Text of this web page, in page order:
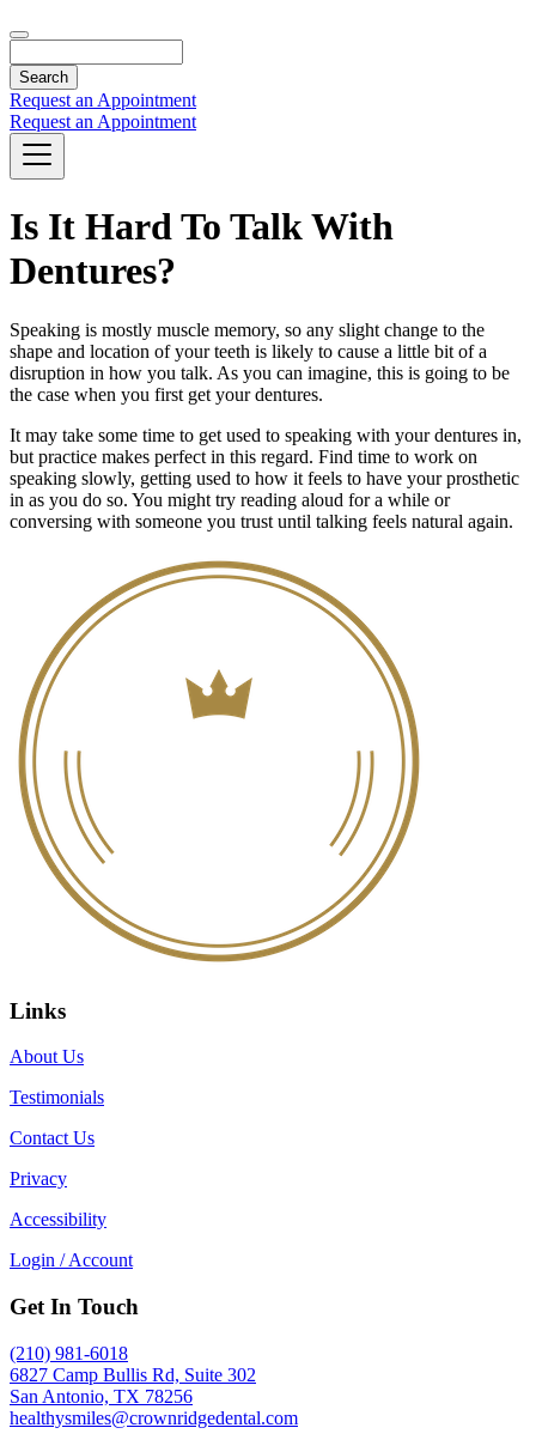
Request an Appointment
Request an Appointment
Is It Hard To Talk With
Dentures?
Speaking is mostly muscle memory, so any slight change to the
shape and location of your teeth is likely to cause a little bit of a
disruption in how you talk. As you can imagine, this is going to be
the case when you first get your dentures.
It may take some time to get used to speaking with your dentures in,
but practice makes perfect in this regard. Find time to work on
speaking slowly, getting used to how it feels to have your prosthetic
in as you do so. You might try reading aloud for a while or
conversing with someone you trust until talking feels natural again.
Links
About Us
Testimonials
Contact Us
Privacy
Accessibility
Login / Account
Get In Touch
(210) 981-6018
6827 Camp Bullis Rd, Suite 302
San Antonio, TX 78256
healthysmiles@crownridgedental.com